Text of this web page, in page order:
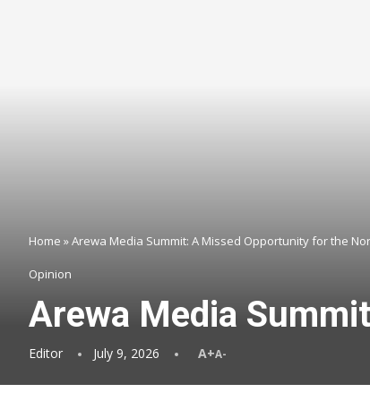
Home »Arewa Media Summit: A Missed Opportunity for the
Opinion
Arewa Media
Editor July 9, 2026 A+A-